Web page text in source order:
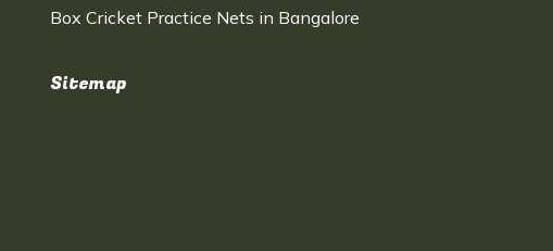
Box Cricket Practice Nets in Bangalore
Sitemap